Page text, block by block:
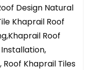
Design Natural
Khaprail Roof
Roof
Installation,
Khaprail Tiles